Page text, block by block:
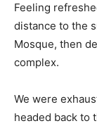
Feeling
distance to the
Mosque, then
complex.
We were
headed back to